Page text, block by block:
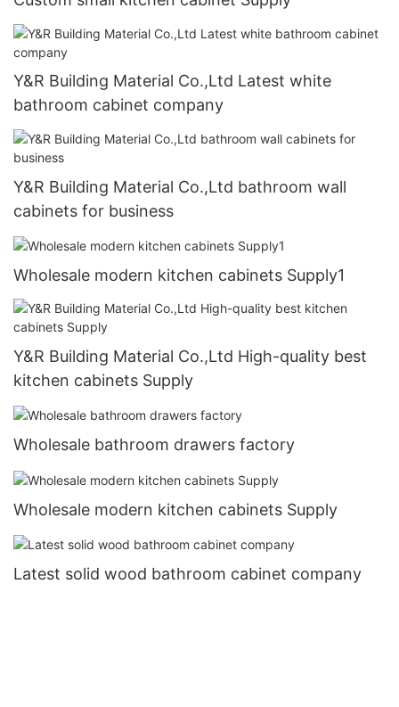
Y&R Building Material Co.,Ltd Latest white
bathroom cabinet company
Y&R Building Material Co.,Ltd bathroom wall
cabinets for business
Wholesale modern kitchen cabinets Supply1
Y&R Building Material Co.,Ltd High-quality best
kitchen cabinets Supply
Wholesale bathroom drawers factory
Wholesale modern kitchen cabinets Supply
Latest solid wood bathroom cabinet company